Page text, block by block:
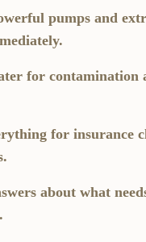
pumps and
for contamination
for insurance
about what